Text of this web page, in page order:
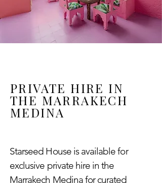
PRIVATE HIRE IN
THE MARRAKECH
MEDINA
Starseed House is available for
exclusive private hire in the
Marrakech Medinafor curated